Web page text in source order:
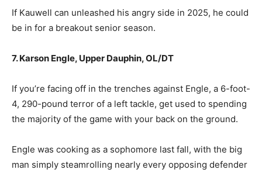
If Kauwell can unleashed his angry side in 2025, he could
be in for a breakout senior season.
7. Karson Engle, Upper Dauphin, OL/DT
If you’re facing off in the trenches against Engle, a 6-foot-
4, 290-pound terror of a left tackle, get used to spending
the majority of the game with your back on the ground.
Engle was cooking as a sophomore last fall, with the big
man simply steamrolling nearly every opposing defender